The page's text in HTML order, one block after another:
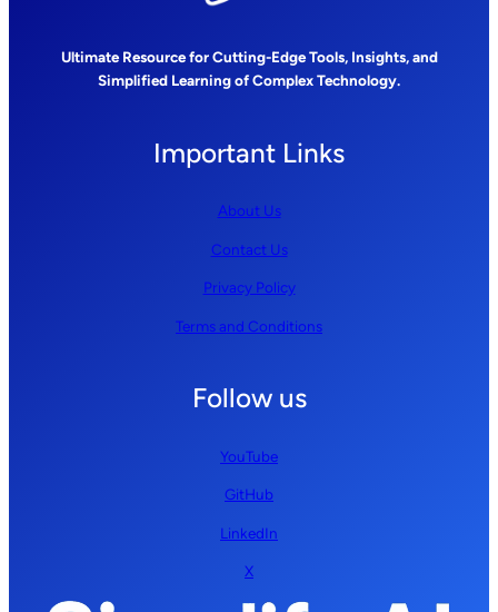
Ultimate Resource for Cutting-Edge Tools, Insights, and
Simplified Learning of Complex Technology.
Important Links
About Us
Contact Us
Privacy Policy
Terms and Conditions
Follow us
YouTube
GitHub
LinkedIn
X